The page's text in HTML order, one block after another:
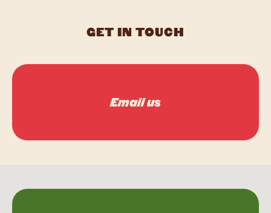
GET IN TOUCH
Email us